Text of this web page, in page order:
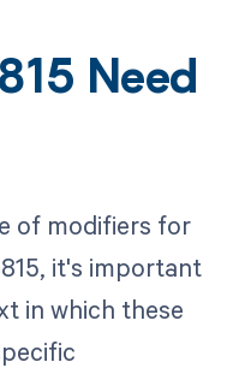
Need
of modifiers for
it's important
in which these